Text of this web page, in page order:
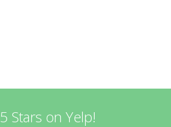
5 Stars on Yelp!